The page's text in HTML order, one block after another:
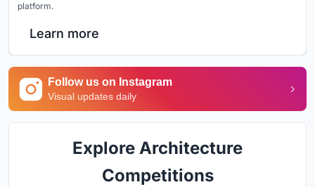
platform.
Learn more
Follow us on Instagram
Visual updates daily
Explore Architecture
Competitions